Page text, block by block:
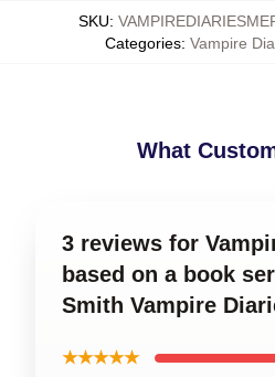
SKU:
Categories: Vampire
What
3 reviews for
based on a book
Smith Vampire
★★★★★